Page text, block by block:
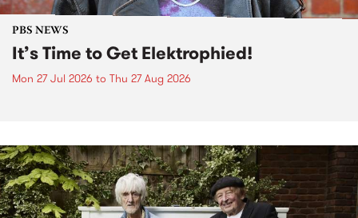
PBS NEWS
It’s Time to Get Elektrophied!
Mon 27 Jul 2026 to Thu 27 Aug 2026